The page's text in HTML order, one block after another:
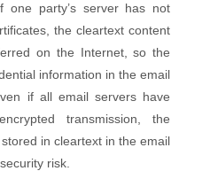
one party’s server has not
the cleartext content
on the Internet, so the
information in the email
if all email servers have
transmission, the
in cleartext in the email
risk.